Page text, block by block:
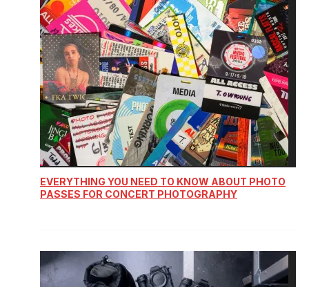
EVERYTHING YOU NEED TO KNOW ABOUT PHOTO
PASSES FOR CONCERT PHOTOGRAPHY